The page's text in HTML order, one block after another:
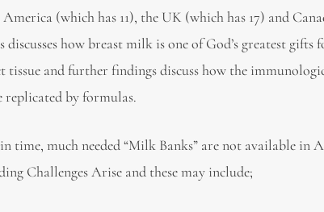
(which has 11), the UK (which has 17) and
discusses how breast milk is one of God’s greatest
and further findings discuss how the
by formulas.
time, much needed “Milk Banks” are not available in
Challenges Arise and these may include;